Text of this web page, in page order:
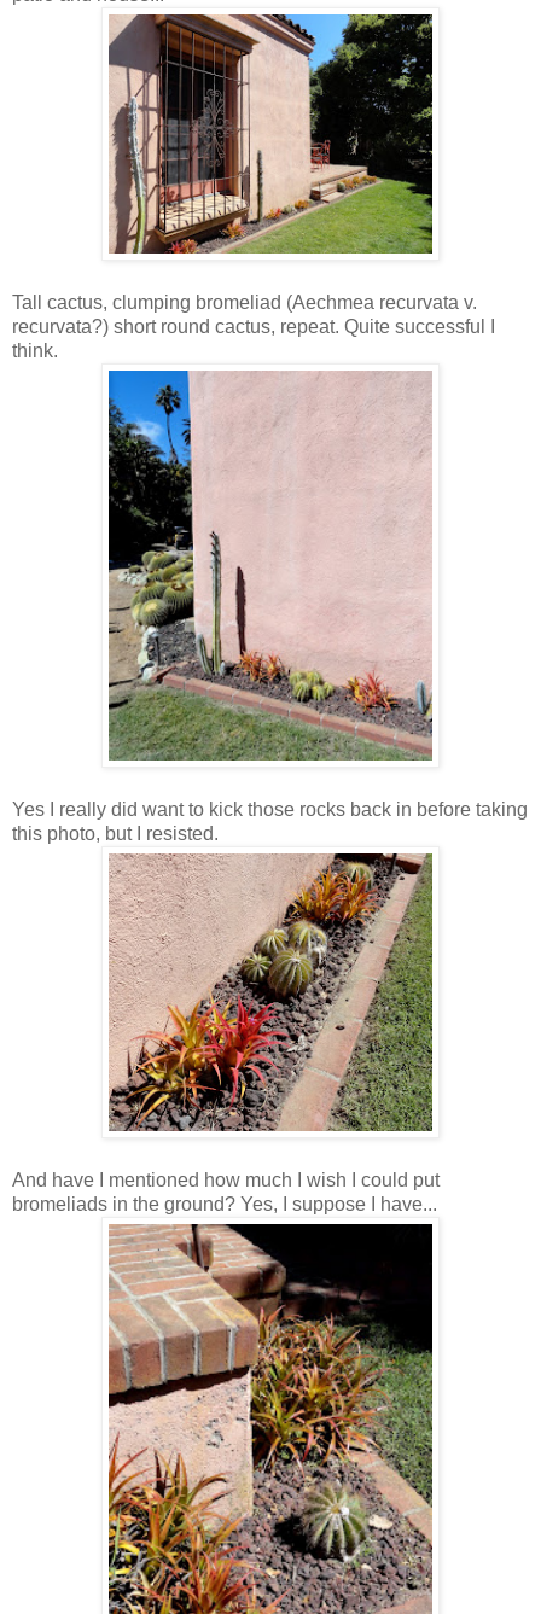
Tall cactus, clumping bromeliad (Aechmea recurvata v.
recurvata?) short round cactus, repeat. Quite successful I
think.
Yes I really did want to kick those rocks back in before taking
this photo, but I resisted.
And have I mentioned how much I wish I could put
bromeliads in the ground? Yes, I suppose I have...